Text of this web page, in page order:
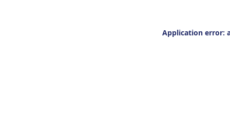
Application error: